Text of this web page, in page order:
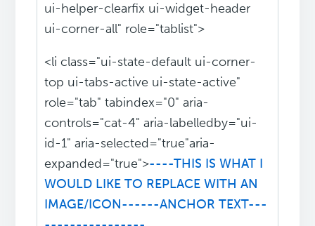
ui-helper-clearfix ui-widget-header
ui-corner-all" role="tablist">
<li class="ui-state-default ui-corner-
top ui-tabs-active ui-state-active"
role="tab" tabindex="0" aria-
controls="cat-4" aria-labelledby="ui-
id-1" aria-selected="true"aria-
expanded="true">----THIS IS WHAT I
WOULD LIKE TO REPLACE WITH AN
IMAGE/ICON------ANCHOR TEXT---